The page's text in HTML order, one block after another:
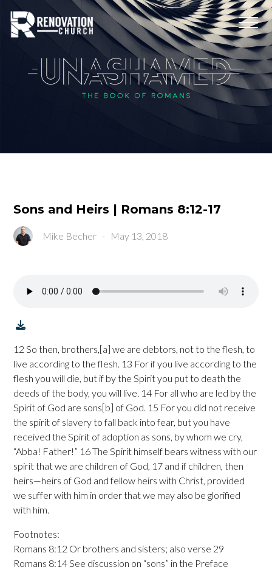
Sons and Heirs | Romans 8:12-17
Mike Becher - May 13, 2018
12 So then, brothers,[a] we are debtors, not to the flesh, to
live according to the flesh. 13 For if you live according to the
flesh you will die, but if by the Spirit you put to death the
deeds of the body, you will live. 14 For all who are led by the
Spirit of God are sons[b] of God. 15 For you did not receive
the spirit of slavery to fall back into fear, but you have
received the Spirit of adoption as sons, by whom we cry,
“Abba! Father!” 16 The Spirit himself bears witness with our
spirit that we are children of God, 17 and if children, then
heirs—heirs of God and fellow heirs with Christ, provided
we suffer with him in order that we may also be glorified
with him.
Footnotes:
Romans 8:12 Or brothers and sisters; also verse 29
Romans 8:14 See discussion on “sons” in the Preface